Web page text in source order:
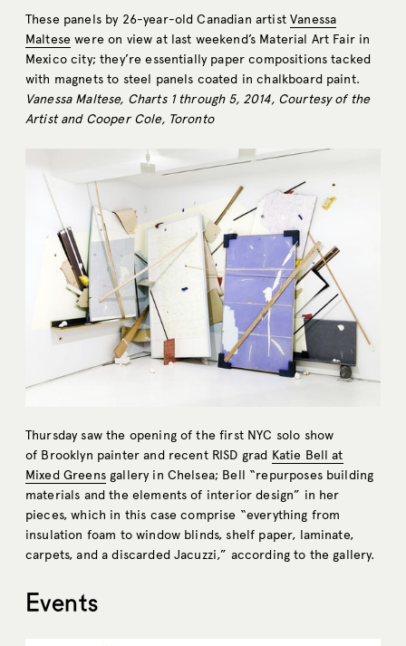
These panels by 26-year-old Canadian artistVanessa
Maltese were on view at last weekend’s Material Art Fair in
Mexico city; they’re essentially paper compositions tacked
with magnets to steel panels coated in chalkboard paint.
Vanessa Maltese, Charts 1 through 5, 2014, Courtesy of the
Artist and Cooper Cole, Toronto
Thursday saw the opening of the first NYC solo show
of Brooklyn painter and recent RISD grad Katie Bell at
Mixed Greensgallery in Chelsea; Bell “repurposes building
materials and the elements of interior design” in her
pieces, which in this case comprise “everything from
insulation foam to window blinds, shelf paper, laminate,
carpets, and a discarded Jacuzzi,” according to the gallery.
Events